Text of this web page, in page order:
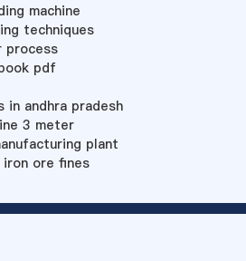
machine
techniques
process
pdf
andhra pradesh
3 meter
plant
ore fines